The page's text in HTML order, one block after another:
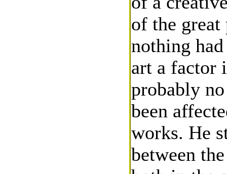
of the
nothing
art a factor
probably
been
works. He
between